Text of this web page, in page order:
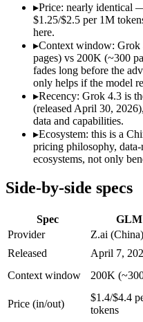
Long-horizon
State-of-the-art open-
Sustained tool use
Video understanding
Generating PDF,
Real-time questions
Lowest cost at scale:
Largest single-prompt
Which should you
Someone analysing
A team with data-
Anyone whose
An enterprise with
GLM 5.1: where it
An open-weight (MIT)
Its trade-offs are real: text-
▸Price: nearly identical
$1.25/$2.5 per 1M
here.
▸Context window:
pages) vs 200K (~300
fades long before the
only helps if the model
▸Recency: Grok 4.3 is
(released April 30,
data and capabilities.
▸Ecosystem: this is a
pricing philosophy,
ecosystems, not only
Side-by-side specs
Spec GLM
Provider
Z.ai (China)
Released
April 7,
Context window
200K
Price (in/out)
$1.4/$4.4
tokens